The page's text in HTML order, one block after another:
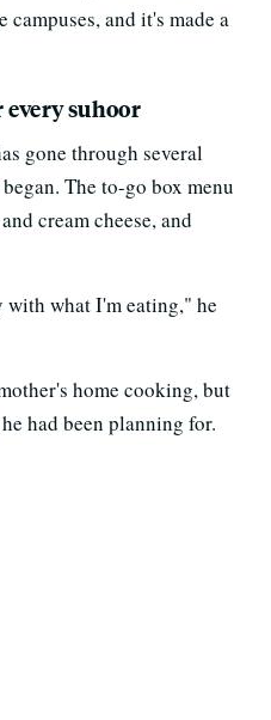
and it's made a
suhoor
gone through several
The to-go box menu
cream cheese, and
what I'm eating," he
home cooking, but
had been planning for.